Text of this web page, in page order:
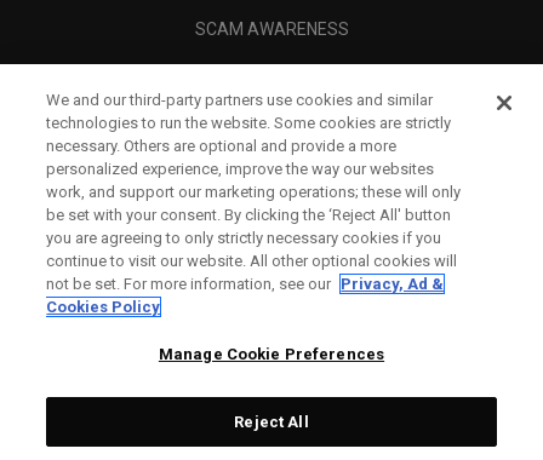
SCAM AWARENESS
CORPORATE
We and our third-party partners use cookies and similar
technologies to run the website. Some cookies are strictly
necessary. Others are optional and provide a more
personalized experience, improve the way our websites
work, and support our marketing operations; these will only
be set with your consent. By clicking the ‘Reject All' button
you are agreeing to only strictly necessary cookies if you
continue to visit our website. All other optional cookies will
not be set. For more information, see our Privacy, Ad &
Cookies Policy
Manage Cookie Preferences
Reject All